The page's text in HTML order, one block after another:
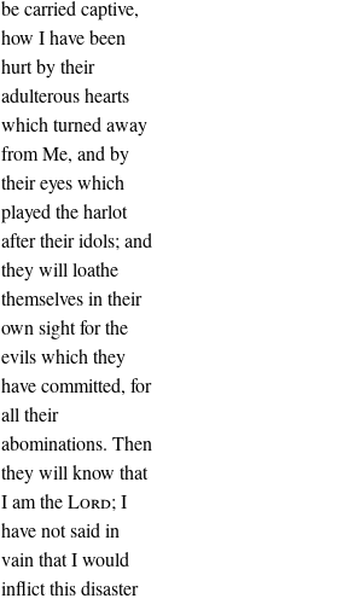
be carried captive,
how I have been
hurt by their
adulterous hearts
which turned away
from Me, and by
their eyes which
played the harlot
after their idols; and
they will loathe
themselves in their
own sight for the
evils which they
have committed, for
all their
abominations. Then
they will know that
I am theLord; I
have not said in
vain that I would
inflict this disaster